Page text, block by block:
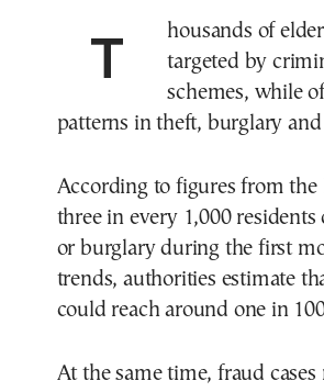
Thousands of elderly residents in Athens are being
targeted by
schemes, while
patterns in theft, burglary and
According to figures from the
three in every 1,000
or burglary during the first
trends, authorities estimate
could reach around one in
At the same time, fraud